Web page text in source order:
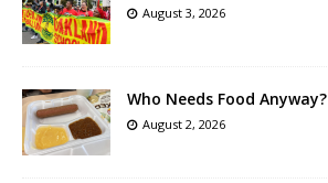
August 3, 2026
Who Needs Food Anyway?
August 2, 2026